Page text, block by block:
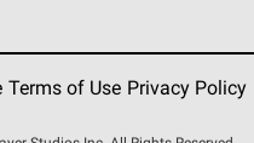
Terms of Use Privacy Policy